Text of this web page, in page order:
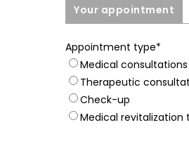
Your appointment
Appointment type*
Medical consultations
Therapeutic
Check-up
Medical revitalization